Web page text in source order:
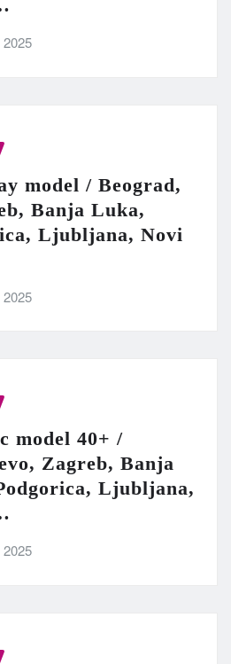
2025
model / Beograd,
Banja Luka,
Ljubljana, Novi
2025
model 40+ /
Zagreb, Banja
Ljubljana,
2025